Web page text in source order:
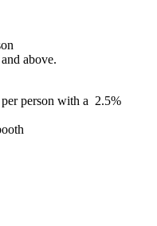
above.
person with a 2.5%